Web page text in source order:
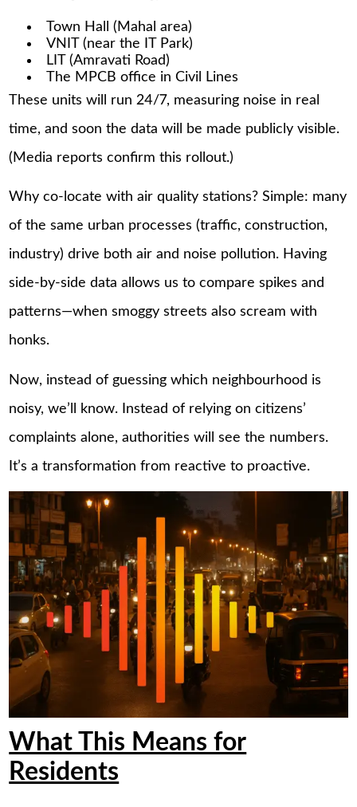
Town Hall (Mahal area)
VNIT (near the IT Park)
LIT (Amravati Road)
The MPCB office in Civil Lines
These units will run 24/7, measuring noise in real
time, and soon the data will be made publicly visible.
(Media reports confirm this rollout.)
Why co-locate with air quality stations? Simple: many
of the same urban processes (traffic, construction,
industry) drive both air and noise pollution. Having
side-by-side data allows us to compare spikes and
patterns—when smoggy streets also scream with
honks.
Now, instead of guessing which neighbourhood is
noisy, we’ll know. Instead of relying on citizens’
complaints alone, authorities will see the numbers.
It’s a transformation from reactive to proactive.
What This Means for
Residents